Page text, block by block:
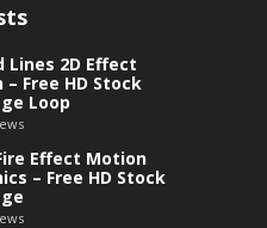
Lines 2D Effect
– Free HD Stock
Loop
Effect Motion
– Free HD Stock